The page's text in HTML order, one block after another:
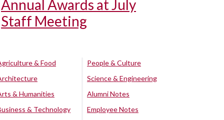
Annual Awards at July
Staff Meeting
& Food
& Humanities
& Technology
People & Culture
Science & Engineering
Alumni Notes
Employee Notes